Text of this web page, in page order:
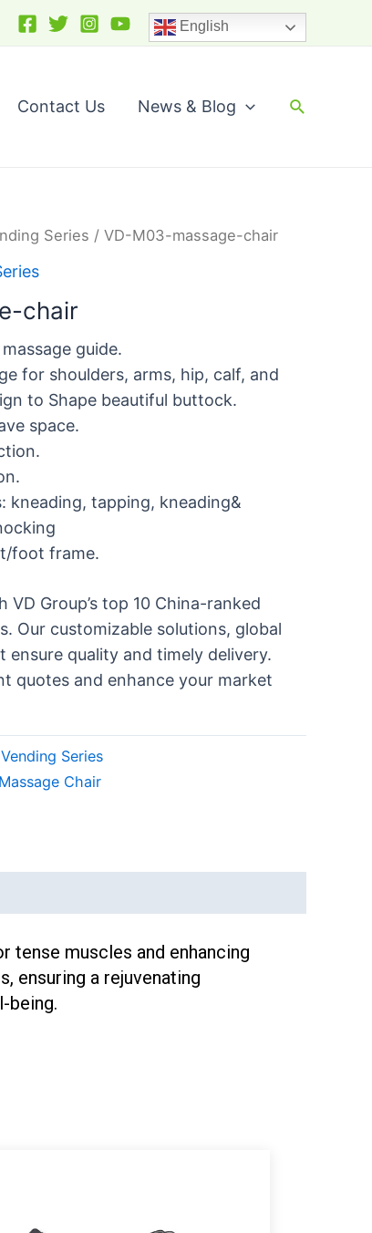
English
Contact Us News & Blog Search
Series / VD-M03-massage-chair
chair
guide.
for shoulders, arms, hip, calf, and
to Shape beautiful buttock.
space.
kneading, tapping, kneading&
foot frame.
VD Group’s top 10 China-ranked
Our customizable solutions, global
quality and timely delivery.
quotes and enhance your market
Vending Series
Chair
muscles and enhancing
ensuring a rejuvenating
being.